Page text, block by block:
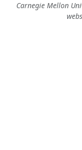
Carnegie Mellon